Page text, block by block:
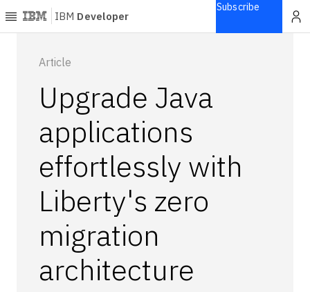
IBM Developer
Blogs
Courses
Learning
paths
Series
Products
Subscribe
Article
Upgrade Java
applications
effortlessly with
Liberty's zero
migration
architecture